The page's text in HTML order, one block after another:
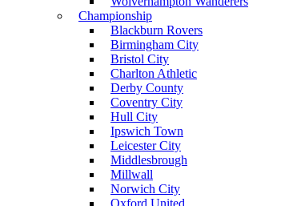
Championship
Blackburn Rovers
Birmingham City
Bristol City
Charlton Athletic
Derby County
Coventry City
Hull City
Ipswich Town
Leicester City
Middlesbrough
Millwall
Norwich City
Oxford United